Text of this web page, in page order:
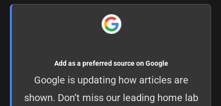
Add as a preferred source on Google
Google is updating how articles are
shown. Don’t miss our leading home lab